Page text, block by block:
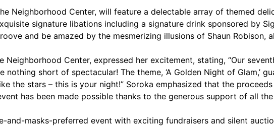
Neighborhood Center, will feature a delectable array of themed
signature libations including a signature drink sponsored by
and be amazed by the mesmerizing illusions of Shaun Robison,
Neighborhood Center, expressed her excitement, stating, “Our
short of spectacular! The theme, ‘A Golden Night of Glam,’
the stars – this is your night!” Soroka emphasized that the
has been made possible thanks to the generous support of all
and-masks-preferred event with exciting fundraisers and silent